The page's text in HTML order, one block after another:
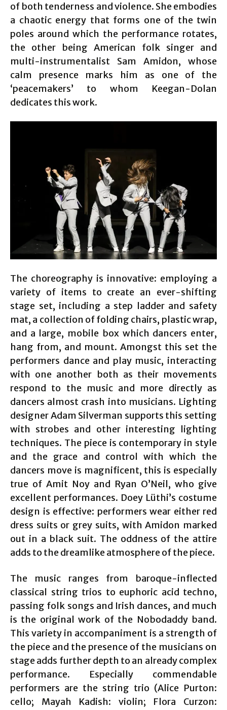
of both tenderness and violence. She embodies
a chaotic energy that forms one of the twin
poles around which the performance rotates,
the other being American folk singer and
multi-instrumentalist Sam Amidon, whose
calm presence marks him as one of the
‘peacemakers’ to whom Keegan-Dolan
dedicates this work.
The choreography is innovative: employing a
variety of items to create an ever-shifting
stage set, including a step ladder and safety
mat, a collection of folding chairs, plastic wrap,
and a large, mobile box which dancers enter,
hang from, and mount. Amongst this set the
performers dance and play music, interacting
with one another both as their movements
respond to the music and more directly as
dancers almost crash into musicians. Lighting
designer Adam Silverman supports this setting
with strobes and other interesting lighting
techniques. The piece is contemporary in style
and the grace and control with which the
dancers move is magnificent, this is especially
true of Amit Noy and Ryan O’Neil, who give
excellent performances. Doey Lüthi’s costume
design is effective: performers wear either red
dress suits or grey suits, with Amidon marked
out in a black suit. The oddness of the attire
adds to the dreamlike atmosphere of the piece.
The music ranges from baroque-inflected
classical string trios to euphoric acid techno,
passing folk songs and Irish dances, and much
is the original work of the Nobodaddy band.
This variety in accompaniment is a strength of
the piece and the presence of the musicians on
stage adds further depth to an already complex
performance. Especially commendable
performers are the string trio (Alice Purton:
cello; Mayah Kadish: violin; Flora Curzon: